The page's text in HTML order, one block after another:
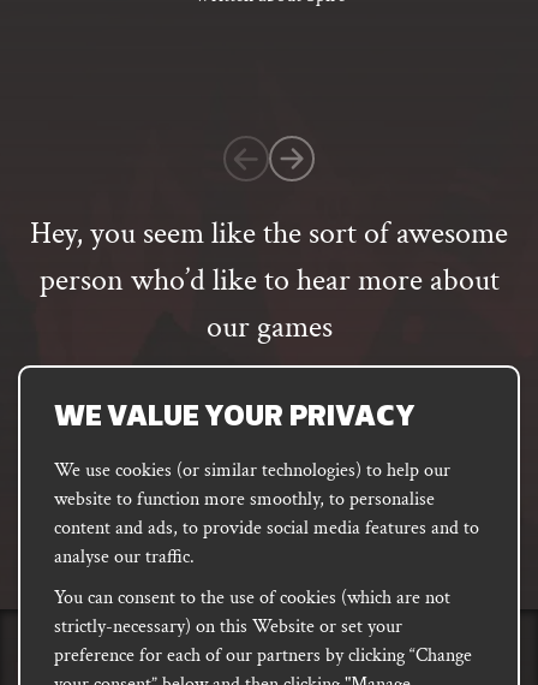
WE VALUE YOUR PRIVACY
We use cookies (or similar technologies) to help our
website to function more smoothly, to personalise
content and ads, to provide social media features and to
analyse our traffic.
You can consent to the use of cookies (which are not
strictly-necessary) on this Website or set your
preference for each of our partners by clicking “Change
Hey, you seem like the sort of awesome
person who’d like to hear more about
our games
Email
address
SUBSCRIBE
FACEBOOK INSTAGRAM
DISCORD
customer
rating
PRIVACYShipping, Damages &
Site
E-commerce Terms of